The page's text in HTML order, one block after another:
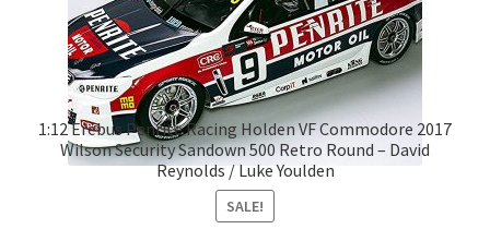
1:12 Erebus Penrite Racing Holden VF Commodore 2017
Wilson Security Sandown 500 Retro Round – David
Reynolds / Luke Youlden
SALE!